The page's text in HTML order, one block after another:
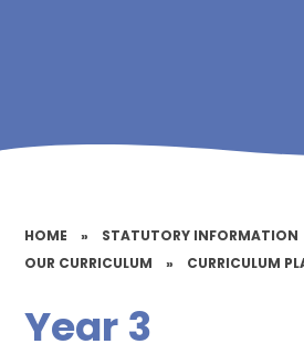
HOME » STATUTORY INFORMATION
OUR CURRICULUM
» CURRICULUM
Year 3